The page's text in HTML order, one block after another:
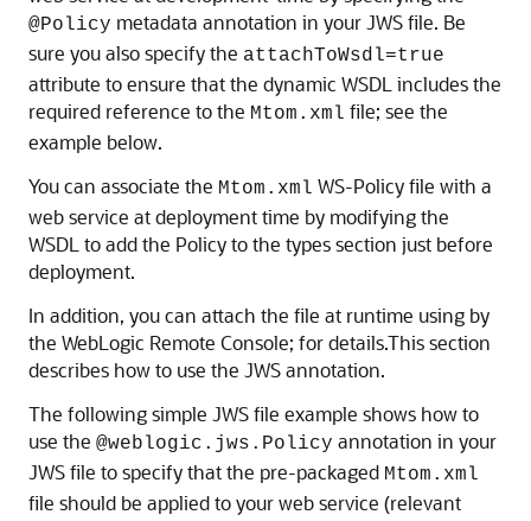
@Policy metadata annotation in your JWS file. Be
sure you also specify the attachToWsdl=true
attribute to ensure that the dynamic WSDL includes the
required reference to the Mtom.xml file; see the
example below.
You can associate the Mtom.xml WS-Policy file with a
web service at deployment time by modifying the
WSDL to add the Policy to the types section just before
deployment.
In addition, you can attach the file at runtime using by
the WebLogic Remote Console; for details.This section
describes how to use the JWS annotation.
The following simple JWS file example shows how to
use the @weblogic.jws.Policy annotation in your
JWS file to specify that the pre-packaged Mtom.xml
file should be applied to your web service (relevant